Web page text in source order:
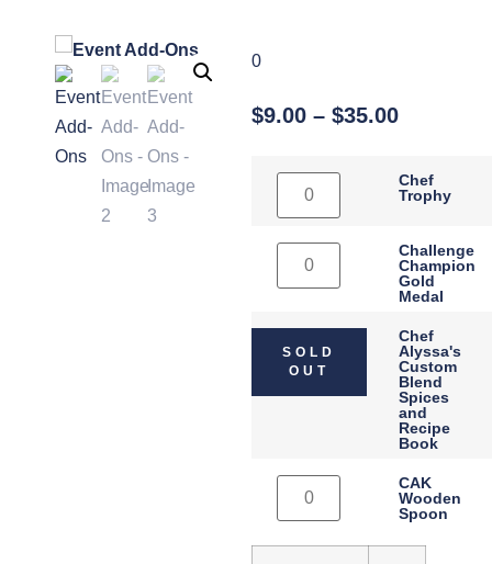
0
$9.00 – $35.00
Chef
Trophy
Challenge
Champion
Gold
Medal
SOLD
OUT
Chef
Alyssa's
Custom
Blend
Spices
and
Recipe
Book
CAK
Wooden
Spoon